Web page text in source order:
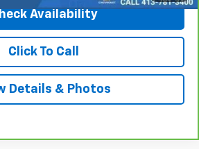
Availability
Click To Call
Details & Photos